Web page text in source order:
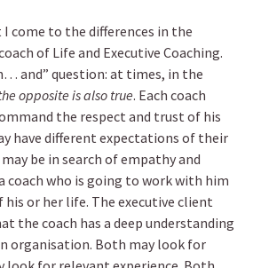
come to the differences in the
of Life and Executive Coaching.
and” question: at times, in the
opposite is also true. Each coach
the respect and trust of his
have different expectations of their
be in search of empathy and
coach who is going to work with him
his or her life. The executive client
the coach has a deep understanding
organisation. Both may look for